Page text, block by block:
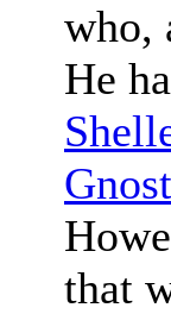
who,
He
that